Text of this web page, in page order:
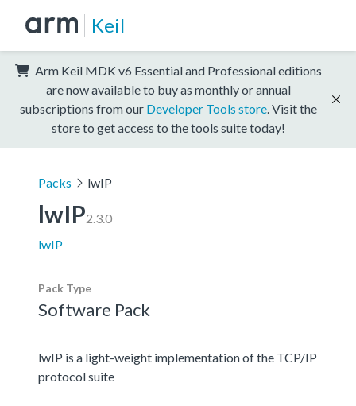
Keil
Arm Keil MDK v6 Essential and Professional editions
are now available to buy as monthly or annual
subscriptions from our Developer Tools store . Visit the
store to get access to the tools suite today!
Packs lwIP
lwIP2.3.0
lwIP
Pack Type
Software Pack
lwIP is a light-weight implementation of the TCP/IP
protocol suite